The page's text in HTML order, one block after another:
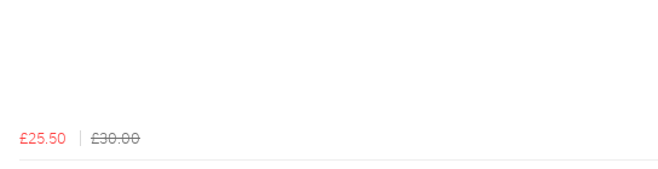
£25.50 £30.00